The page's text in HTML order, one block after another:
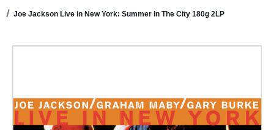
Joe Jackson Live in New York: Summer In The City 180g 2LP